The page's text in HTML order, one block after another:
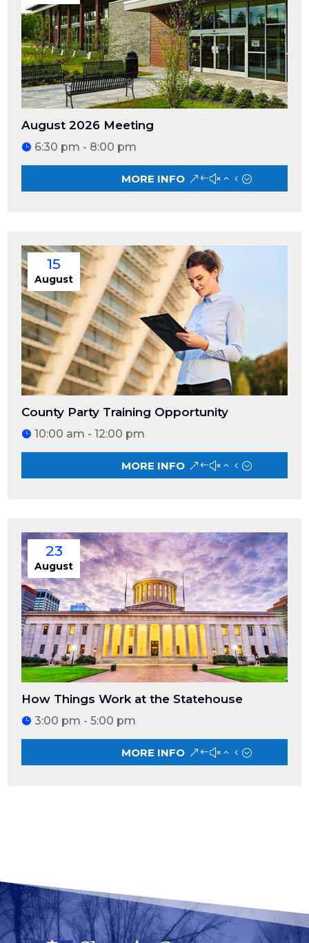
August 2026 Meeting
6:30 pm - 8:00 pm
MORE INFO
15
August
County Party Training Opportunity
10:00 am - 12:00 pm
MORE INFO
23
August
How Things Work at the Statehouse
3:00 pm - 5:00 pm
MORE INFO